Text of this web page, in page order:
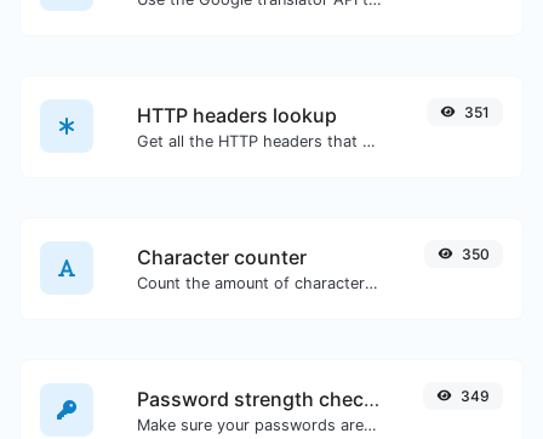
HTTP headers lookup
Get all the HTTP headers that an URL returns for a typical GET request.
351
Character counter
Count the amount of characters and words of a given text.
350
Password strength checker
Make sure your passwords are good enough.
349